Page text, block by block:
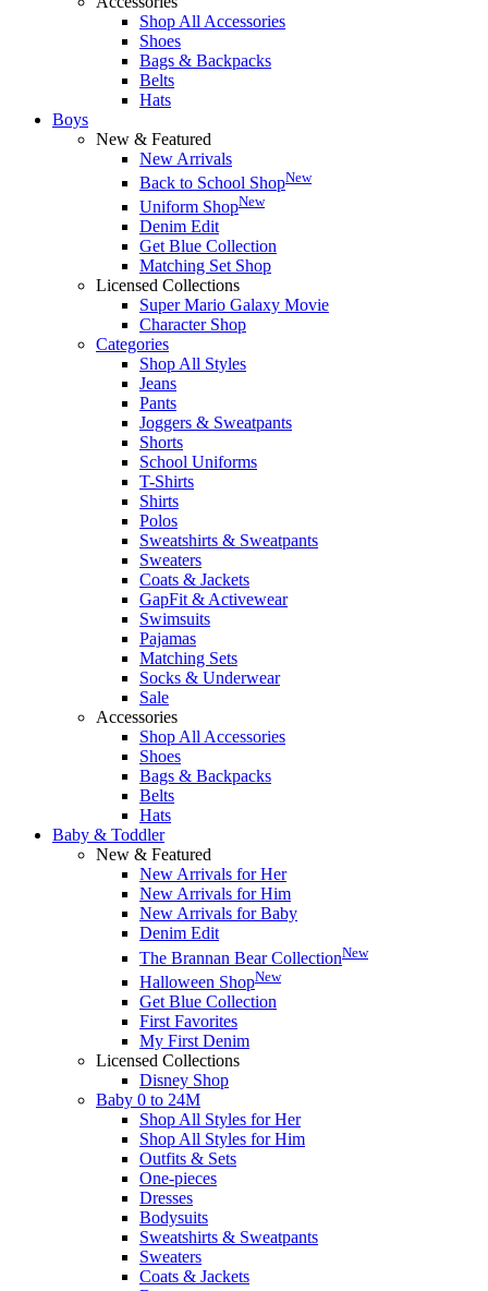
Shop All Accessories
Shoes
Bags & Backpacks
Belts
Hats
Boys
New & Featured
New Arrivals
Back to School ShopNew
Uniform ShopNew
Denim Edit
Get Blue Collection
Matching Set Shop
Licensed Collections
Super Mario Galaxy Movie
Character Shop
Categories
Shop All Styles
Jeans
Pants
Joggers & Sweatpants
Shorts
School Uniforms
T-Shirts
Shirts
Polos
Sweatshirts & Sweatpants
Sweaters
Coats & Jackets
GapFit & Activewear
Swimsuits
Pajamas
Matching Sets
Socks & Underwear
Sale
Accessories
Shop All Accessories
Shoes
Bags & Backpacks
Belts
Hats
Baby & Toddler
New & Featured
New Arrivals for Her
New Arrivals for Him
New Arrivals for Baby
Denim Edit
The Brannan Bear CollectionNew
Halloween ShopNew
Get Blue Collection
First Favorites
My First Denim
Licensed Collections
Disney Shop
Baby 0 to 24M
Shop All Styles for Her
Shop All Styles for Him
Outfits & Sets
One-pieces
Dresses
Bodysuits
Sweatshirts & Sweatpants
Sweaters
Coats & Jackets